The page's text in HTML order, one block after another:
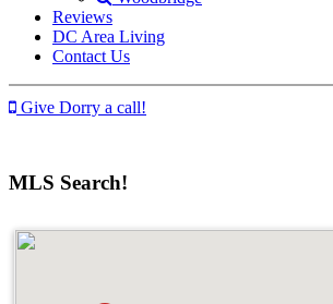
Reviews
DC Area Living
Contact Us
Give Dorry a call!
MLS Search!